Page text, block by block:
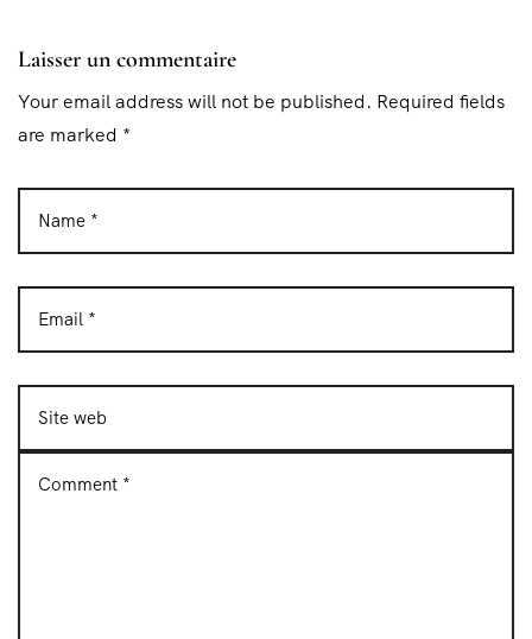
Laisser un commentaire
Your email address will not be published. Required fields
are marked *